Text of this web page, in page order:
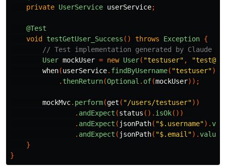
private UserService userService;
@Test
void
testGetUser_Success () throws Exception {
// Test implementation generated by Claude
User mockUser = new User( "testuser" ,
when(userService. findByUsername( "testuser"))
. thenReturn(Optional . of(mockUser));
mockMvc. perform(get ( "/users/testuser"))
. andExpect (status (). isOk())
. andExpect ( jsonPath( "$.username").
. andExpect ( jsonPath( "$.email").value
}
}